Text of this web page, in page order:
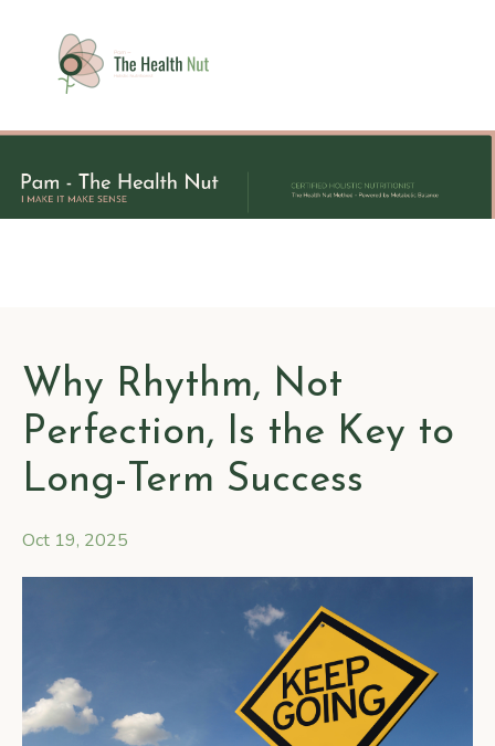
Why Rhythm, Not
Perfection, Is the Key to
Long-Term Success
Oct 19, 2025